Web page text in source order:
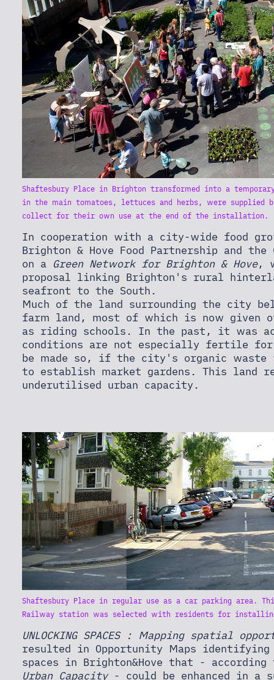
Shaftesbury Place in Brighton transformed into a
in the main tomatoes, lettuces and herbs, were
collect for their own use at the end of the installation.
In cooperation with a city-wide food
Brighton & Hove Food Partnership and
on a Green Network for Brighton & Hove,
proposal linking Brighton's rural
seafront to the South.
Much of the land surrounding the city
farm land, most of which is now given
as riding schools. In the past, it was
conditions are not especially fertile
be made so, if the city's organic waste
to establish market gardens. This land
underutilised urban capacity.
Shaftesbury Place in regular use as a car parking area.
Railway station was selected with residents for
UNLOCKING SPACES : Mapping spatial
resulted in Opportunity Maps identifying
spaces in Brighton&Hove that -
Urban Capacity- could be enhanced in a